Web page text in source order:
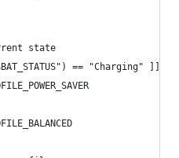
state
== "Charging" ]];